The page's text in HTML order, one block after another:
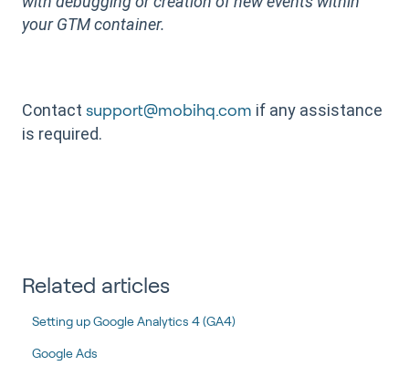
your GTM container.
Contact support@mobihq.com if any assistance
is required.
Related articles
Setting up Google Analytics 4 (GA4)
Google Ads